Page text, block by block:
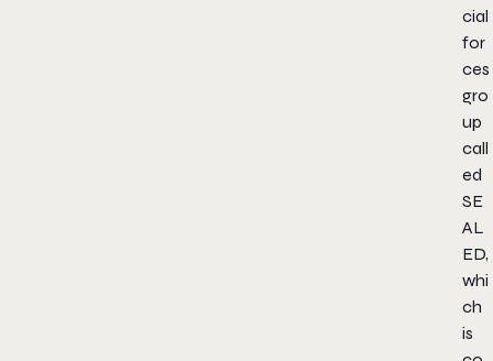
cial
for
ces
gro
up
call
ed
SE
AL
ED,
whi
ch
is